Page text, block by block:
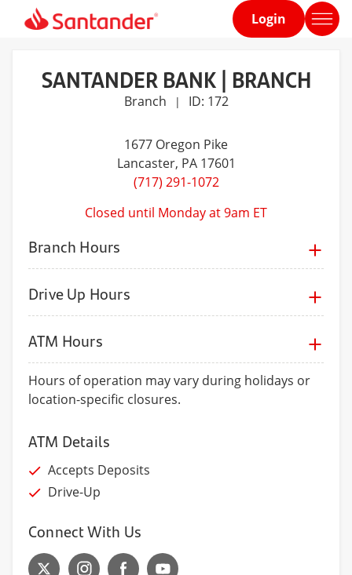
Home
Login
SANTANDER BANK | BRANCH
Branch | ID: 172
1677 Oregon Pike
Lancaster, PA 17601
(717) 291-1072
Closed until Monday at 9am ET
Branch Hours
Drive Up Hours
ATM Hours
Hours of operation may vary during holidays or
location-specific closures.
ATM Details
Accepts Deposits
Drive-Up
Connect With Us